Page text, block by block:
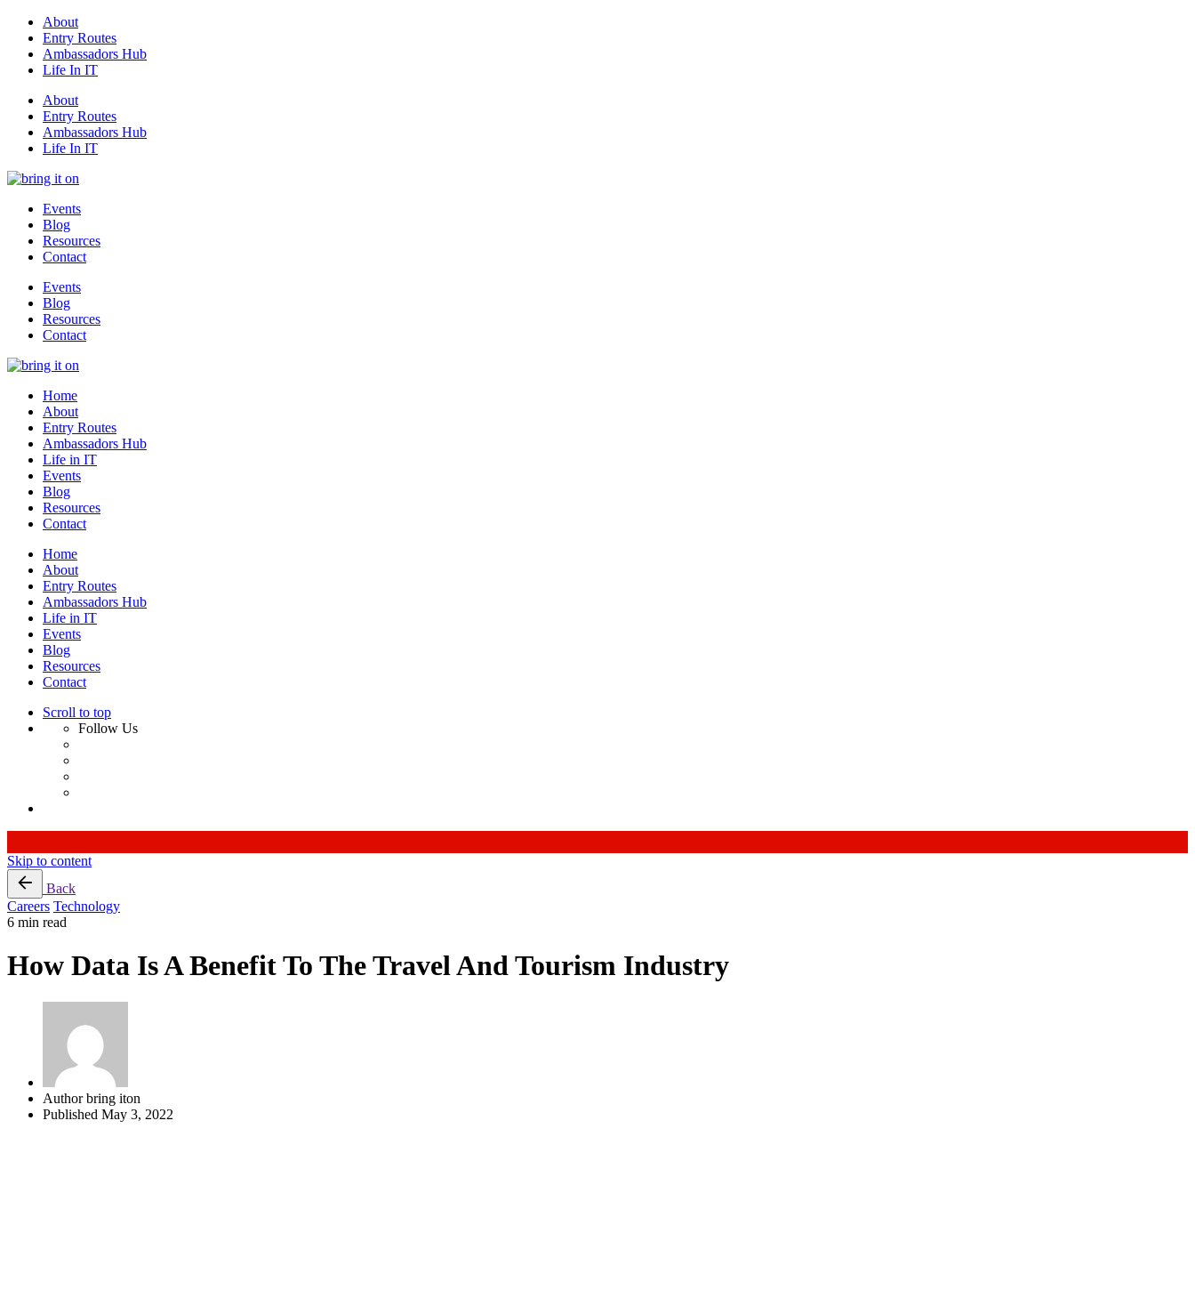
About
Entry Routes
Ambassadors Hub
Life In IT
About
Entry Routes
Ambassadors Hub
Life In IT
Events
Blog
Resources
Contact
Events
Blog
Resources
Contact
Home
About
Entry Routes
Ambassadors Hub
Life in IT
Events
Blog
Resources
Contact
Home
About
Entry Routes
Ambassadors Hub
Life in IT
Events
Blog
Resources
Contact
Scroll to top
Follow Us
Skip to content
Back
Careers Technology
6 min read
How Data Is A Benefit To The Travel And Tourism Industry
Author bring iton
Published May 3, 2022